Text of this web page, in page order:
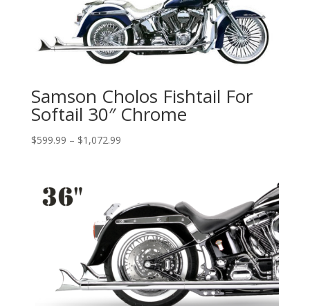
Samson Cholos Fishtail For
Softail 30″ Chrome
$599.99 – $1,072.99Price
$1,072.99